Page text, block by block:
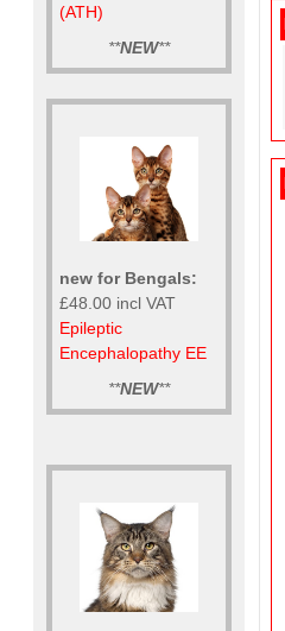
(ATH)
**NEW**
new for Bengals:
£48.00 incl VAT
Epileptic
Encephalopathy EE
**NEW**